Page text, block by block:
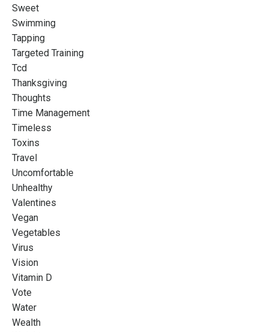
Sweet
Swimming
Tapping
Targeted Training
Tcd
Thanksgiving
Thoughts
Time Management
Timeless
Toxins
Travel
Uncomfortable
Unhealthy
Valentines
Vegan
Vegetables
Virus
Vision
Vitamin D
Vote
Water
Wealth